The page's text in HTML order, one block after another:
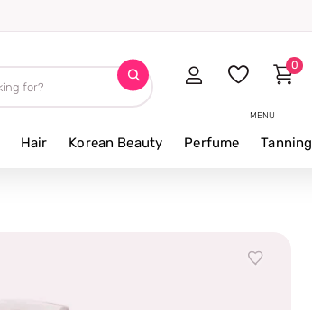
MENU
0
Hair Korean Beauty Perfume Tanning